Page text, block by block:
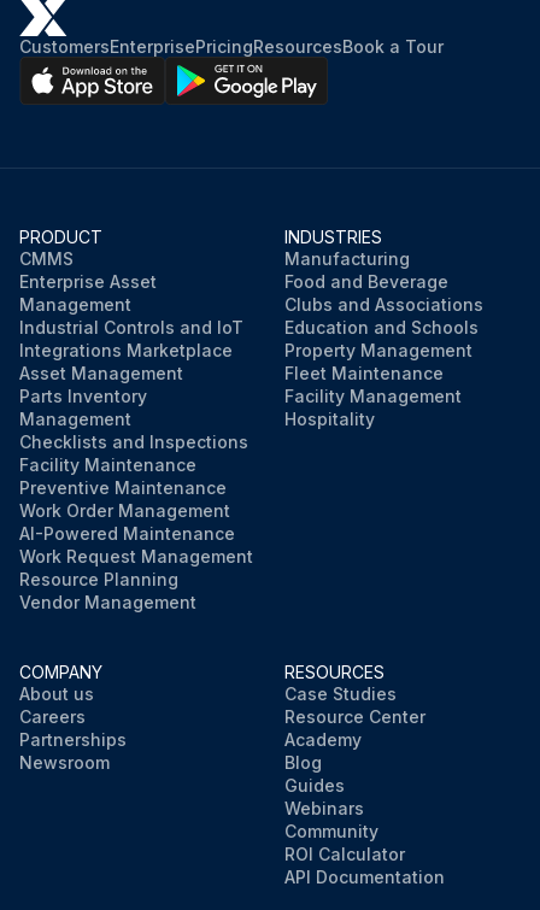
CustomersEnterprisePricingResourcesBook a Tour
PRODUCT
CMMS
Enterprise Asset
Management
Industrial Controls and IoT
Integrations Marketplace
Asset Management
Parts Inventory
Management
Checklists and Inspections
Facility Maintenance
Preventive Maintenance
Work Order Management
AI-Powered Maintenance
Work Request Management
Resource Planning
Vendor Management
INDUSTRIES
Manufacturing
Food and Beverage
Clubs and Associations
Education and Schools
Property Management
Fleet Maintenance
Facility Management
Hospitality
COMPANY
About us
Careers
Partnerships
Newsroom
RESOURCES
Case Studies
Resource Center
Academy
Blog
Guides
Webinars
Community
ROI Calculator
API Documentation